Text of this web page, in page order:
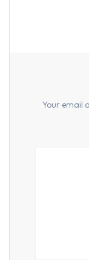
Your email